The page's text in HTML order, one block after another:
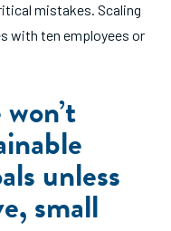
mistakes. Scaling
with ten employees or
unless
small